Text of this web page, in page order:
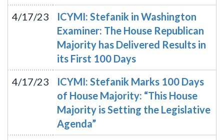
4/17/23
ICYMI: Stefanik in Washington
Examiner: The House Republican
Majority has Delivered Results in
its First 100 Days
4/17/23
ICYMI: Stefanik Marks 100 Days
of House Majority: “This House
Majority is Setting the Legislative
Agenda”